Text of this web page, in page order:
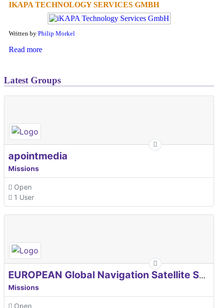
IKAPA TECHNOLOGY SERVICES GMBH
Written by Philip Morkel
Read more
Latest Groups
apointmedia
Missions
Open
1 User
EUROPEAN Global Navigation Satellite Systems Agency
Missions
Open